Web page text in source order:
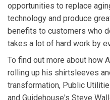
opportunities to replace
technology and produce
benefits to customers who
takes a lot of hard work by
To find out more about how
rolling up his shirtsleeves
transformation, Public
and Guidehouse's Steve